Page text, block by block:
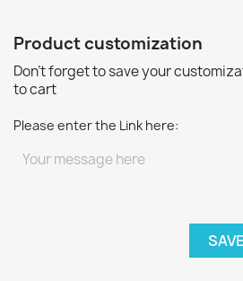
Product customization
Don't forget to save your
to cart
Please enter the Link here: